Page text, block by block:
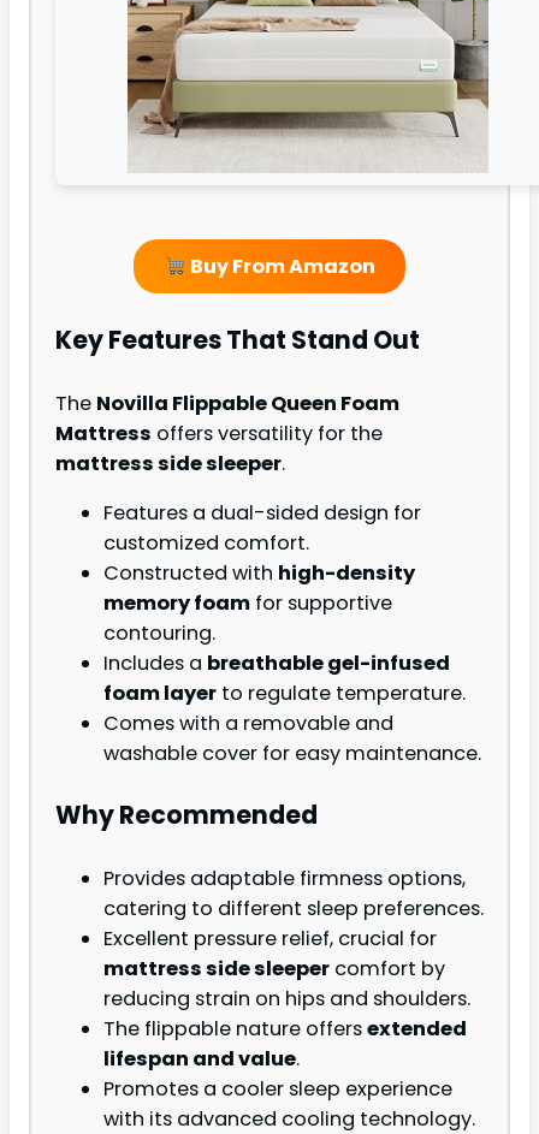
Buy From Amazon
Key Features That Stand Out
The Novilla Flippable Queen Foam
Mattress offers versatility for the
mattress side sleeper.
Features a dual-sided design for
customized comfort.
Constructed with high-density
memory foam for supportive
contouring.
Includes a breathable gel-infused
foam layer to regulate temperature.
Comes with a removable and
washable cover for easy maintenance.
Why Recommended
Provides adaptable firmness options,
catering to different sleep preferences.
Excellent pressure relief, crucial for
mattress side sleeper comfort by
reducing strain on hips and shoulders.
The flippable nature offersextended
lifespan and value.
Promotes a cooler sleep experience
with its advanced cooling technology.